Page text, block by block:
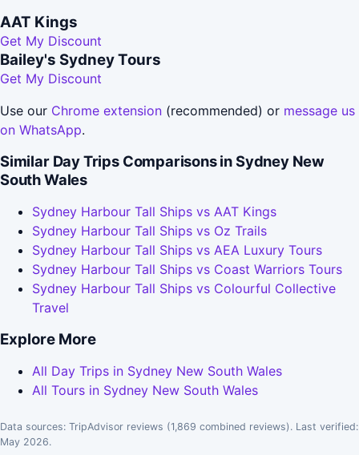
AAT Kings
Get My Discount
Bailey's Sydney Tours
Get My Discount
Use our Chrome extension (recommended) or message us
on WhatsApp.
Similar Day Trips Comparisons in Sydney New
South Wales
Sydney Harbour Tall Ships vs AAT Kings
Sydney Harbour Tall Ships vs Oz Trails
Sydney Harbour Tall Ships vs AEA Luxury Tours
Sydney Harbour Tall Ships vs Coast Warriors Tours
Sydney Harbour Tall Ships vs Colourful Collective
Travel
Explore More
All Day Trips in Sydney New South Wales
All Tours in Sydney New South Wales
Data sources: TripAdvisor reviews (1,869 combined reviews). Last verified:
May 2026.